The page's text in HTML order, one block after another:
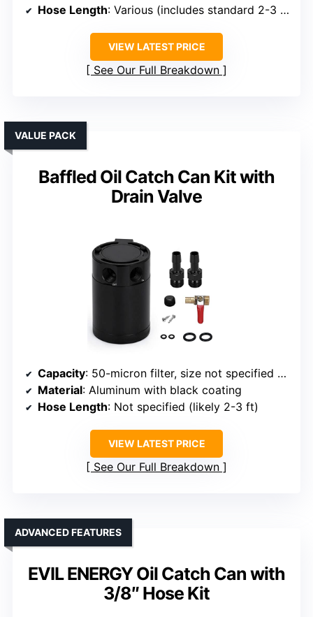
Hose Length: Various (includes standard 2-3 ft options)
VIEW LATEST PRICE
See Our Full Breakdown
Baffled Oil Catch Can Kit with
Drain Valve
VALUE PACK
Capacity: 50-micron filter, size not specified but comparable
Material: Aluminum with black coating
Hose Length: Not specified (likely 2-3 ft)
VIEW LATEST PRICE
See Our Full Breakdown
EVIL ENERGY Oil Catch Can with
3/8″ Hose Kit
ADVANCED FEATURES